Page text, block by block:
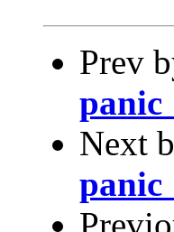
Prev
panic
Next
panic